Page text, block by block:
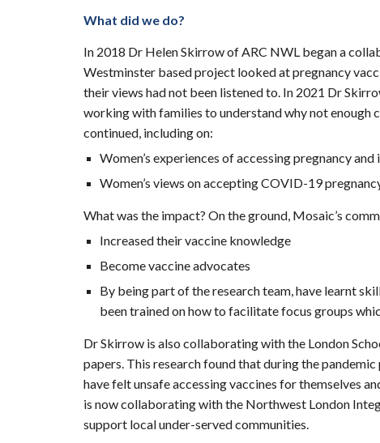
What did we do?
In 2018 Dr Helen Skirrow of ARC NWL began a
Westminster based project looked at pregnancy
their views had not been listened to. In 2021 Dr
working with families to understand why not enough
continued, including on:
Women’s experiences of accessing pregnancy
Women’s views on accepting COVID-19
What was the impact? On the ground, Mosaic’s
Increased their vaccine knowledge
Become vaccine advocates
By being part of the research team, have learnt
been trained on how to facilitate focus groups
Dr Skirrow is also collaborating with the London
papers. This research found that during the
have felt unsafe accessing vaccines for themselves
is now collaborating with the Northwest London
support local under-served communities.